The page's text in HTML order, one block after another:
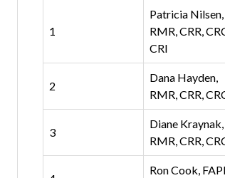
1
Patricia Nilsen,
RMR, CRR,
CRI
2
Dana Hayden,
RMR, CRR,
3
Diane Kraynak,
RMR, CRR,
Ron Cook,